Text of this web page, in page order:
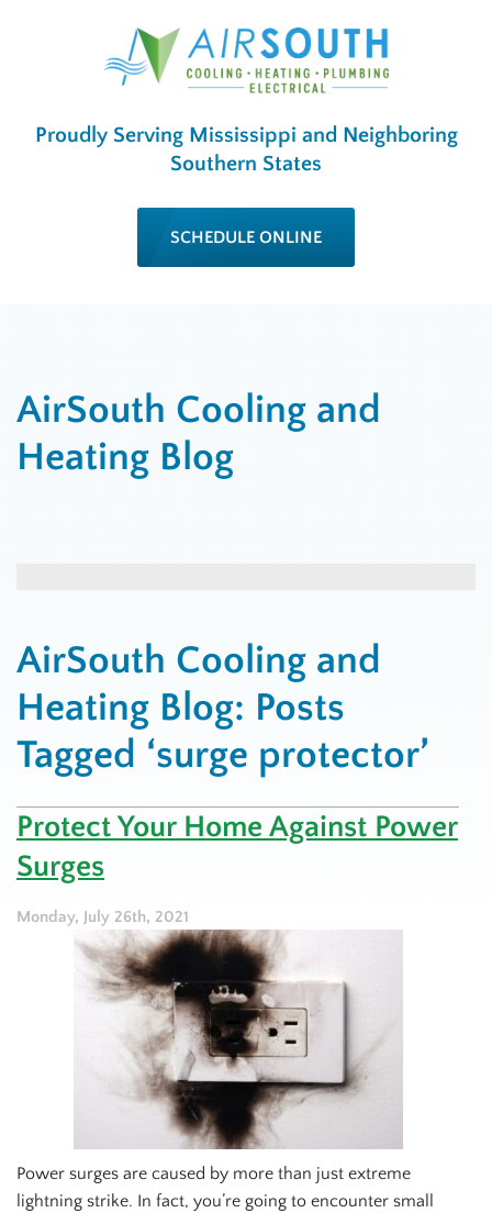
Proudly Serving Mississippi and Neighboring
Southern States
SCHEDULE ONLINE
AirSouth Cooling and
Heating Blog
AirSouth Cooling and
Heating Blog: Posts
Tagged ‘surge protector’
Protect Your Home Against Power
Surges
Monday, July 26th, 2021
Power surges are caused by more than just extreme
lightning strike. In fact, you’re going to encounter small